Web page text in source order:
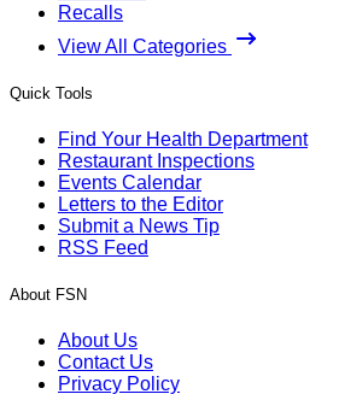
Recalls
View All Categories
Quick Tools
Find Your Health Department
Restaurant Inspections
Events Calendar
Letters to the Editor
Submit a News Tip
RSS Feed
About FSN
About Us
Contact Us
Privacy Policy